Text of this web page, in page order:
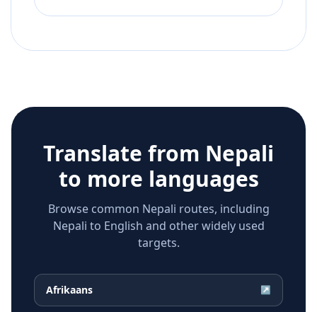
Translate from Nepali
to more languages
Browse common Nepali routes, including
Nepali to English and other widely used
targets.
Afrikaans ↗